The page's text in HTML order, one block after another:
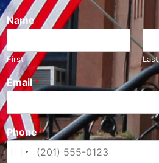
Name*
First Last
Email*
Phone*